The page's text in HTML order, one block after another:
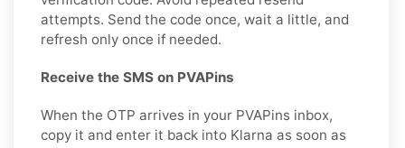
attempts. Send the code once, wait a little, and
refresh only once if needed.
Receive the SMS on PVAPins
When the OTP arrives in your PVAPins inbox,
copy it and enter it back into Klarna as soon as